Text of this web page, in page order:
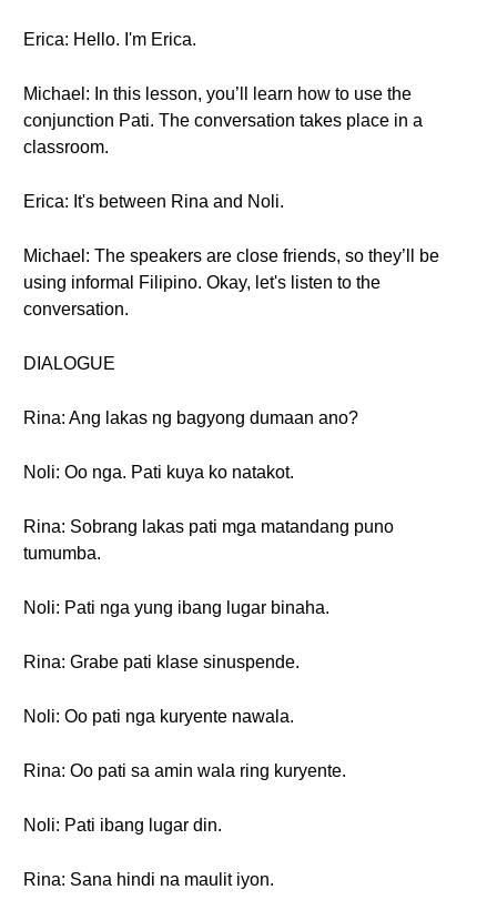
Erica: Hello. I'm Erica.
Michael: In this lesson, you’ll learn how to use the
conjunction Pati. The conversation takes place in a
classroom.
Erica: It's between Rina and Noli.
Michael: The speakers are close friends, so they’ll be
using informal Filipino. Okay, let's listen to the
conversation.
DIALOGUE
Rina: Ang lakas ng bagyong dumaan ano?
Noli: Oo nga. Pati kuya ko natakot.
Rina: Sobrang lakas pati mga matandang puno
tumumba.
Noli: Pati nga yung ibang lugar binaha.
Rina: Grabe pati klase sinuspende.
Noli: Oo pati nga kuryente nawala.
Rina: Oo pati sa amin wala ring kuryente.
Noli: Pati ibang lugar din.
Rina: Sana hindi na maulit iyon.